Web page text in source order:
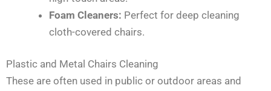
Foam Cleaners: Perfect for deep cleaning
cloth-covered chairs.
Plastic and Metal Chairs Cleaning
These are often used in public or outdoor areas and